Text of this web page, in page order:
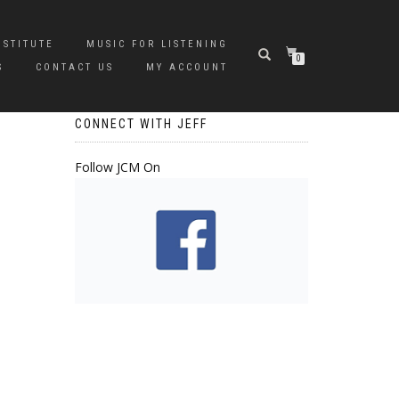
MUSIC FOR LISTENING
CONTACT US MY ACCOUNT
0
CONNECT WITH JEFF
Follow JCM On